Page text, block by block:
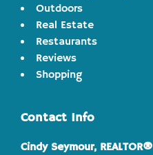
Outdoors
Real Estate
Restaurants
Reviews
Shopping
Contact Info
Cindy Seymour, REALTOR®